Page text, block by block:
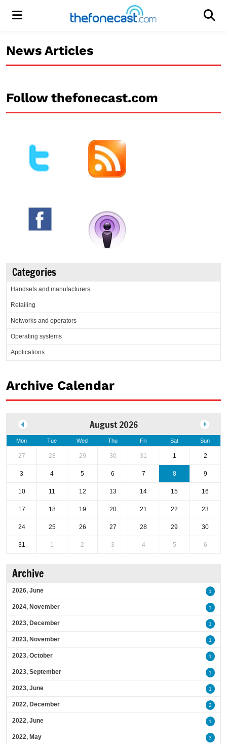
Menu
News Articles
Follow thefonecast.com
Categories
Handsets and manufacturers
Retailing
Networks and operators
Operating systems
Applications
Archive Calendar
August 2026
Mon Tue Wed Thu Fri Sat Sun
27 28 29 30 31 1 2
3 4 5 6 7 8 9
10 11 12 13 14 15 16
17 18 19 20 21 22 23
24 25 26 27 28 29 30
31 1 2 3 4 5 6
Archive
2026, June 1
2024, November 1
2023, December 1
2023, November 1
2023, October 1
2023, September 1
2023, June 1
2022, December 2
2022, June 1
2022, May 3